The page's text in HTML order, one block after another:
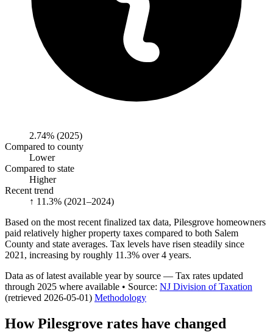
2.74% (2025)
Compared to county
Lower
Compared to state
Higher
Recent trend
↑ 11.3% (2021–2024)
Based on the most recent finalized tax data, Pilesgrove homeowners
paid relatively higher property taxes compared to both Salem
County and state averages. Tax levels have risen steadily since
2021, increasing by roughly 11.3% over 4 years.
Data as of latest available year by source — Tax rates updated
through 2025 where available • Source: NJ Division of Taxation
(retrieved 2026-05-01) Methodology
HowPilesgrove rates have changed